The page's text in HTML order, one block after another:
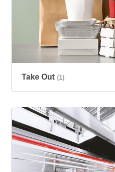
Take Out (1)